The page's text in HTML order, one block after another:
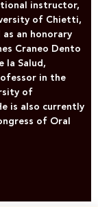
instructor,
of Chietti,
as an honorary
Craneo Dento
la Salud,
in the
of
is also currently
of Oral